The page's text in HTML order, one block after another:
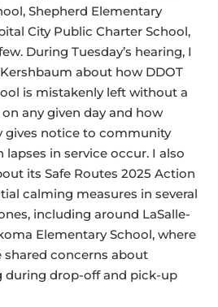
Shepherd Elementary
City Public Charter School,
During Tuesday’s hearing, I
about how DDOT
is mistakenly left without a
any given day and how
gives notice to community
lapses in service occur. I also
its Safe Routes 2025 Action
calming measures in several
including around LaSalle-
Elementary School, where
shared concerns about
during drop-off and pick-up